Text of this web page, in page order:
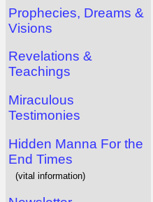
Prophecies, Dreams &
Visions
Revelations &
Teachings
Miraculous
Testimonies
Hidden Manna For the
End Times
(vital information)